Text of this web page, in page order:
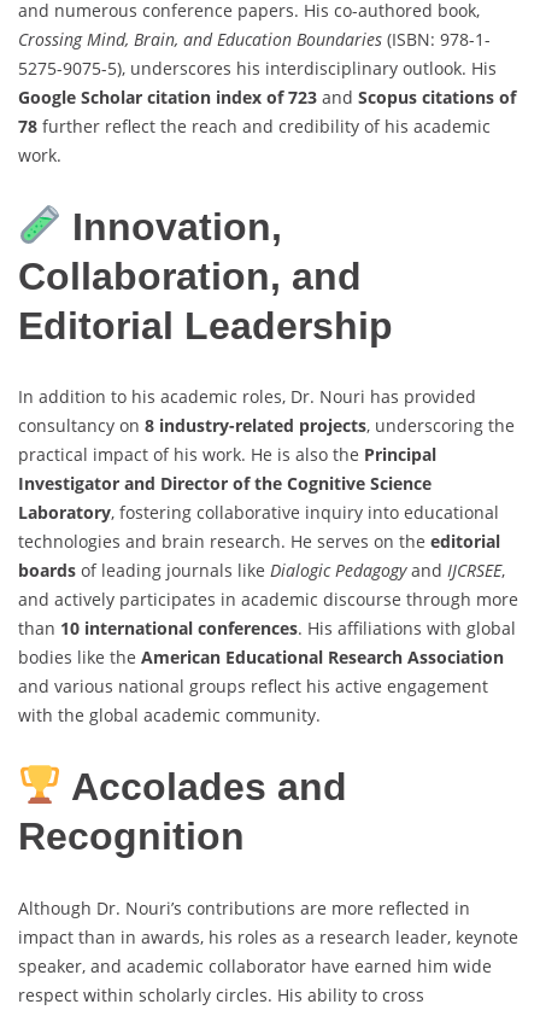
and numerous conference papers. His co-authored book,
Crossing Mind, Brain, and Education Boundaries (ISBN: 978-1-
5275-9075-5), underscores his interdisciplinary outlook. His
Google Scholar citation index of 723 and Scopus citations of
78 further reflect the reach and credibility of his academic
work.
Innovation,
Collaboration, and
Editorial Leadership
In addition to his academic roles, Dr. Nouri has provided
consultancy on 8 industry-related projects, underscoring the
practical impact of his work. He is also the Principal
Investigator and Director of the Cognitive Science
Laboratory, fostering collaborative inquiry into educational
technologies and brain research. He serves on the editorial
boards of leading journals like Dialogic Pedagogyand IJCRSEE,
and actively participates in academic discourse through more
than 10 international conferences. His affiliations with global
bodies like the American Educational Research Association
and various national groups reflect his active engagement
with the global academic community.
Accolades and
Recognition
Although Dr. Nouri’s contributions are more reflected in
impact than in awards, his roles as a research leader, keynote
speaker, and academic collaborator have earned him wide
respect within scholarly circles. His ability to cross